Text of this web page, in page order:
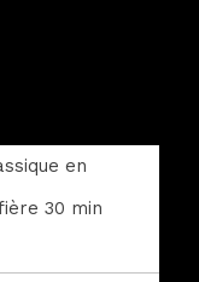
en
30 min